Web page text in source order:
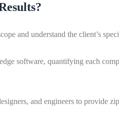
and understand the client’s
software, quantifying each
and engineers to provide